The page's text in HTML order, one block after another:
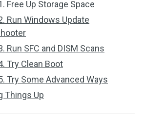
Free Up Storage Space
Run Windows Update
Run SFC and DISM Scans
Try Clean Boot
Try Some Advanced Ways
Things Up